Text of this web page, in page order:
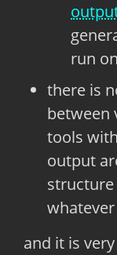
run
there is
between
tools
output
structure
and it is